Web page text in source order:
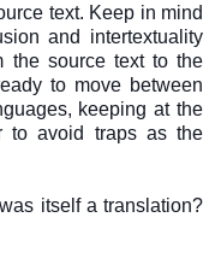
text. Keep in mind
and intertextuality
the source text to the
to move between
keeping at the
to avoid traps as the
itself a translation?